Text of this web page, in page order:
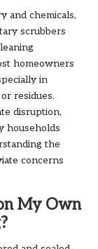
and chemicals,
scrubbers
homeowners
in
residues.
disruption,
households
the
concerns
My Own